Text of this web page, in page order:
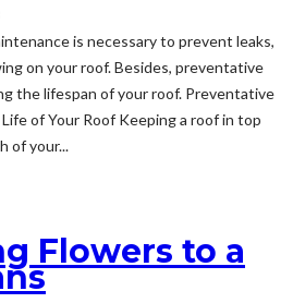
is necessary to prevent leaks,
on your roof. Besides, preventative
the lifespan of your roof. Preventative
of Your Roof Keeping a roof in top
of your...
Flowers to a